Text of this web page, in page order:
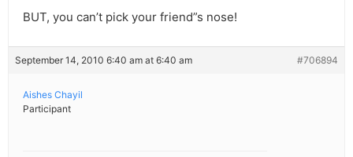
BUT, you can’t pick your friend”s nose!
September 14, 2010 6:40 am at 6:40 am #706894
Aishes Chayil
Participant